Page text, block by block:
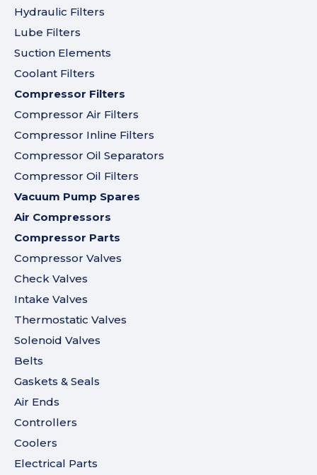
Hydraulic Filters
Lube Filters
Suction Elements
Coolant Filters
Compressor Filters
Compressor Air Filters
Compressor Inline Filters
Compressor Oil Separators
Compressor Oil Filters
Vacuum Pump Spares
Air Compressors
Compressor Parts
Compressor Valves
Check Valves
Intake Valves
Thermostatic Valves
Solenoid Valves
Belts
Gaskets & Seals
Air Ends
Controllers
Coolers
Electrical Parts